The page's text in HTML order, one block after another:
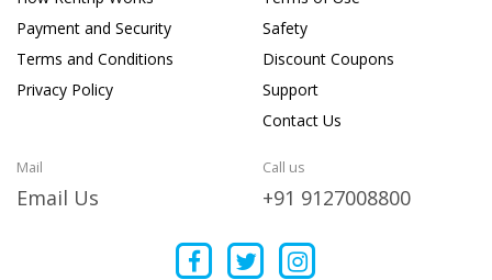
Payment and Security
Terms and Conditions
Privacy Policy
Safety
Discount Coupons
Support
Contact Us
Mail
Email Us
Call us
+91 9127008800